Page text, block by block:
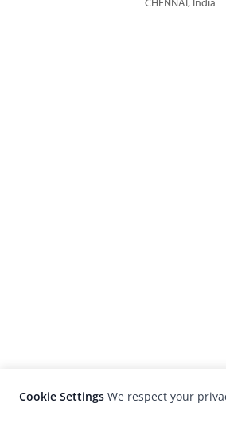
Cookie Settings We respect your